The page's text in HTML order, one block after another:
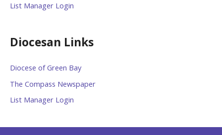
List Manager Login
Diocesan Links
Diocese of Green Bay
The Compass Newspaper
List Manager Login